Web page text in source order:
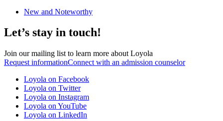
New and Noteworthy
Let’s stay in touch!
Join our mailing list to learn more about Loyola
Request informationConnect with an admission counselor
Loyola on Facebook
Loyola on Twitter
Loyola on Instagram
Loyola on YouTube
Loyola on LinkedIn